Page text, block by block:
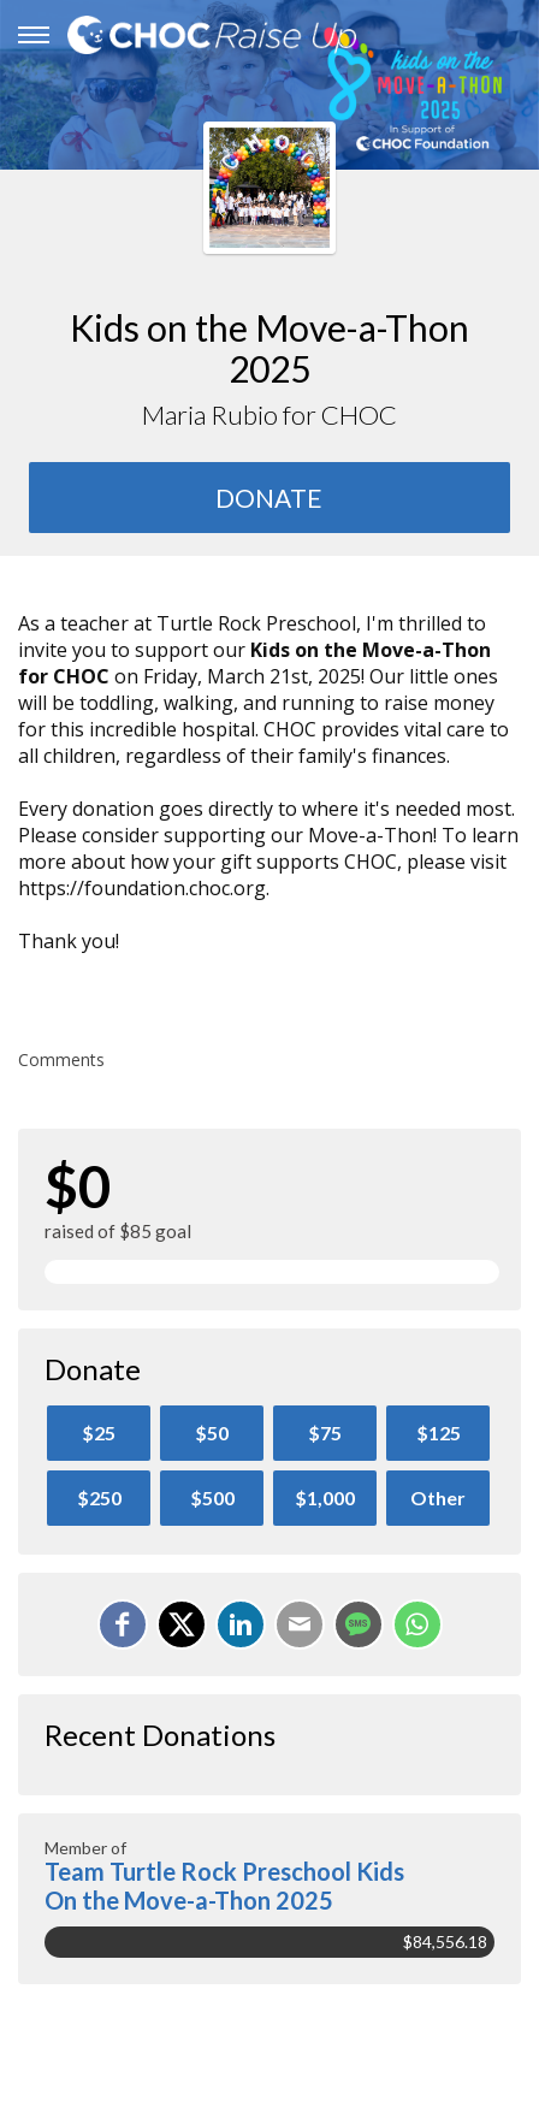
Kids on the Move-a-Thon
2025
Maria Rubio for CHOC
DONATE
As a teacher at Turtle Rock Preschool, I'm thrilled to
invite you to support our Kids on the Move-a-Thon
for CHOC on Friday, March 21st, 2025! Our little ones
will be toddling, walking, and running to raise money
for this incredible hospital. CHOC provides vital care to
all children, regardless of their family's finances.
Every donation goes directly to where it's needed most.
Please consider supporting our Move-a-Thon! To learn
more about how your gift supports CHOC, please visit
https://foundation.choc.org.
Thank you!
Comments
$0
raised of $85 goal
Donate
$25 $50 $75 $125
$250 $500 $1,000 Other
Recent Donations
Member of
Team Turtle Rock Preschool Kids
On the Move-a-Thon 2025
$84,556.18